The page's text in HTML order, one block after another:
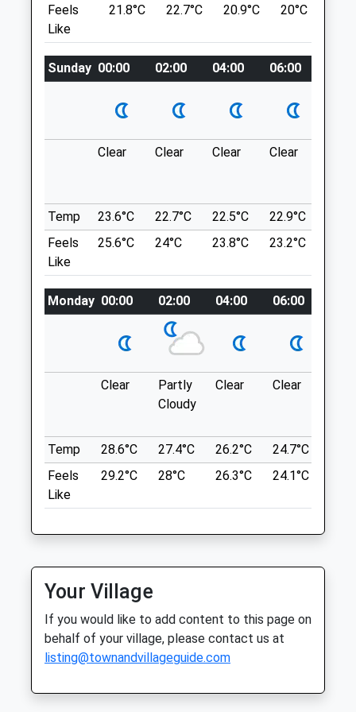
Swindon
Wiltshire
01793 501499
Office@drovefarmvets.co.uk
Open
Close
Mon
Tue
01:24
01:24
01:24
01:24
Fri
01:24
01:24
Drove Veterinary Hospital
252 Croft Road
Swindon
01793 522483
Mail@drovevets.co.uk
Website
0.87 Miles
Amenities
Marlborough
SN8 1QT
what3words
Avebury Loop
1 Beckhampton Rd
Beckhampton
Marlborough
SN8 1QT
9.39 Miles
what3words
Badbury Clumps
Hills, Woods, Flowers.
Highworth Rd
Lancashire
Location
what3words
sunroof.gurgled.goodnight
Beckhampton Gallops
Allows Dog Walkers After 12.30Pm
Feels
Like
21.8°C 22.7°C 20.9°C 20°C
Sunday 00:00 02:00 04:00 06:00
Clear Clear Clear Clear
Temp
23.6°C 22.7°C 22.5°C 22.9°C
Feels
Like
25.6°C 24°C 23.8°C 23.2°C
Monday 00:00 02:00 04:00 06:00
Clear
Partly
Cloudy
Clear Clear
Temp 28.6°C 27.4°C 26.2°C 24.7°C
Feels
Like
29.2°C 28°C 26.3°C 24.1°C
Your Village
If you would like to add content to this page on
behalf of your village, please contact us at
listing@townandvillageguide.com